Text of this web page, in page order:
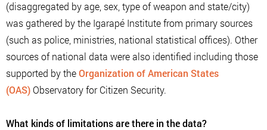
(disaggregated by age, sex, type of weapon and state/city)
was gathered by the Igarapé Institute from primary sources
(such as police, ministries, national statistical offices). Other
sources of national data were also identified including those
supported by theOrganization of American States
(OAS) Observatory for Citizen Security.
What kinds of limitations are there in the data?